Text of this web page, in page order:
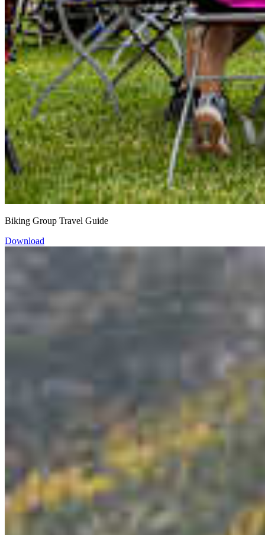
Biking Group Travel Guide
Download